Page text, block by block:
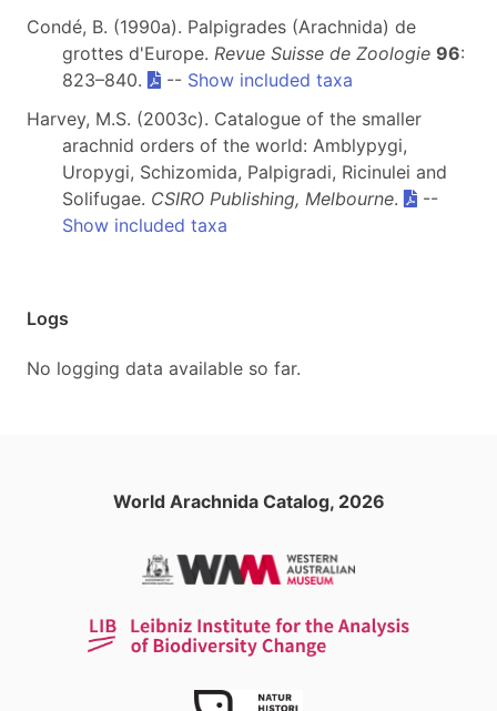
Condé, B. (1990a). Palpigrades (Arachnida) de
grottes d'Europe. Revue Suisse de Zoologie 96:
823–840.
-- Show included taxa
Harvey, M.S. (2003c). Catalogue of the smaller
arachnid orders of the world: Amblypygi,
Uropygi, Schizomida, Palpigradi, Ricinulei and
Solifugae. CSIRO Publishing, Melbourne.
--
Show included taxa
Logs
No logging data available so far.
World Arachnida Catalog, 2026